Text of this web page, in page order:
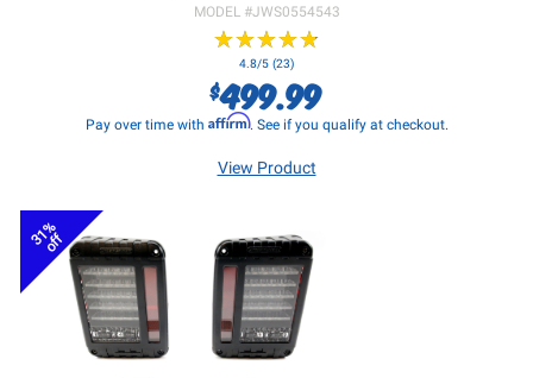
MODEL #JWS0554543
★★★★★
★★★★★
4.8/5 (23)
$499.99
Pay over time with Affirm. See if you qualify at checkout.
View Product
31%
off